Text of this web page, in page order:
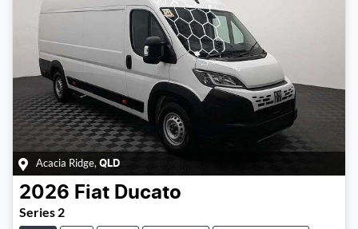
Acacia Ridge, QLD
2026 Fiat Ducato
Series 2